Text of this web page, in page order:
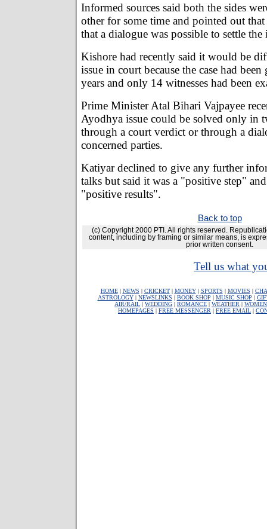
Informed sources said both the sides
other for some time and pointed out
that a dialogue was possible to settle the
Kishore had recently said it would be
issue in court because the case had
years and only 14 witnesses had been
Prime Minister Atal Bihari Vajpayee
Ayodhya issue could be solved only in
through a court verdict or through a
concerned parties.
Katiyar declined to give any further
talks but said it was a "positive step"
"positive results".
Back to top
(c) Copyright 2000 PTI. All rights reserved.
content, including by framing or similar means, is
prior written consent.
Tell us what
HOME| NEWS | CRICKET| MONEY| SPORTS | MOVIES |
ASTROLOGY| NEWSLINKS | BOOK SHOP | MUSIC SHOP |
AIR/RAIL | WEDDING | ROMANCE | WEATHER | WOMEN
HOMEPAGES | FREE MESSENGER | FREE EMAIL |